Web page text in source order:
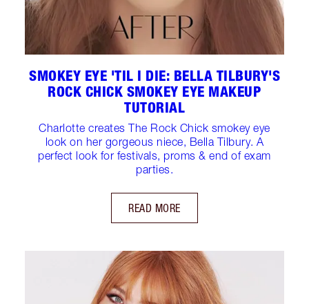
SMOKEY EYE 'TIL I DIE: BELLA TILBURY'S
ROCK CHICK SMOKEY EYE MAKEUP
TUTORIAL
Charlotte creates The Rock Chick smokey eye
look on her gorgeous niece, Bella Tilbury. A
perfect look for festivals, proms & end of exam
parties.
READ MORE